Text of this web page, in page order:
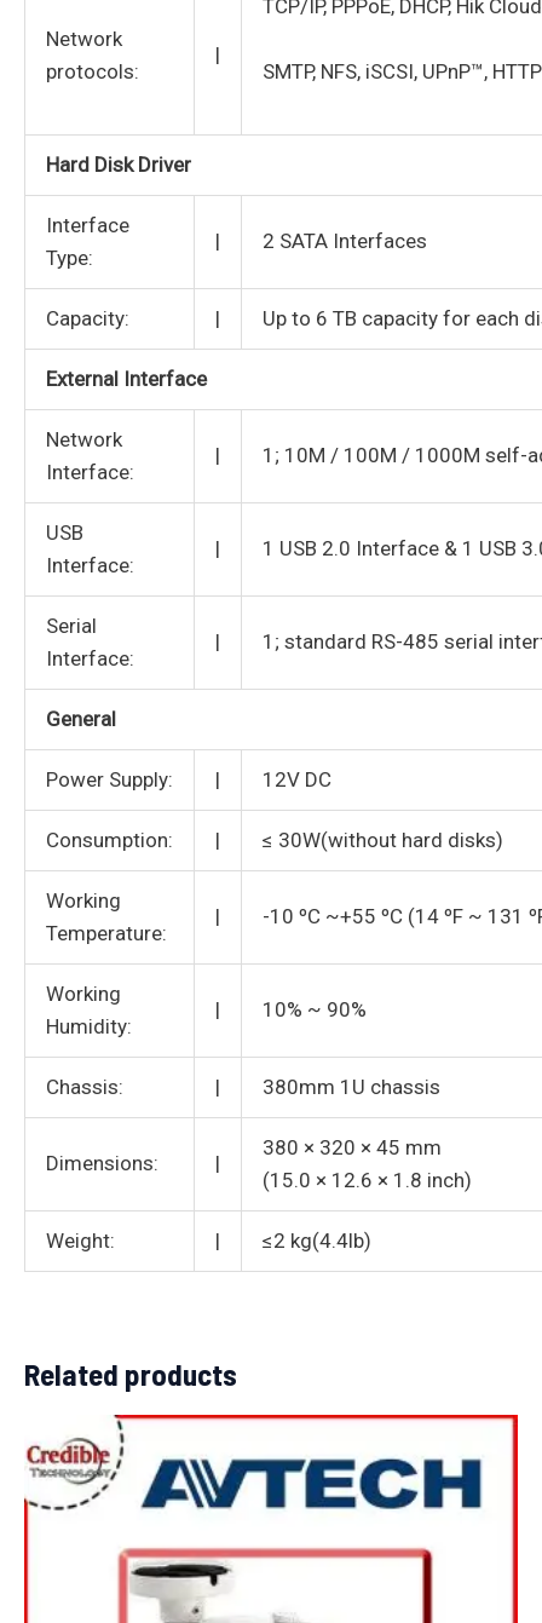
Network
protocols:
|
TCP/IP, PPPoE, DHCP, Hik
SMTP, NFS, iSCSI, UPnP™,
Hard Disk Driver
Interface
Type:
| 2 SATA Interfaces
Capacity: | Up to 6 TB capacity for each
External Interface
Network
Interface:
| 1; 10M / 100M / 1000M self-
USB
Interface:
| 1 USB 2.0 Interface & 1 USB
Serial
Interface:
| 1; standard RS-485 serial
General
Power Supply: | 12V DC
Consumption: | ≤ 30W(without hard disks)
Working
Temperature:
| -10 ºC ~+55 ºC (14 ºF ~ 131
Working
Humidity:
| 10% ~ 90%
Chassis: | 380mm 1U chassis
Dimensions: |
380 × 320 × 45 mm
(15.0 × 12.6 × 1.8 inch)
Weight: | ≤2 kg(4.4lb)
Related products